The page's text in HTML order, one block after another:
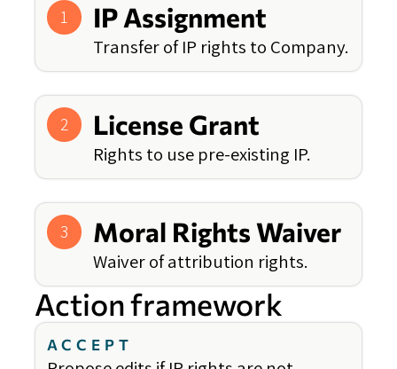
1 IP Assignment
Transfer of IP rights to Company.
2 License Grant
Rights to use pre-existing IP.
3 Moral Rights Waiver
Waiver of attribution rights.
Action framework
ACCEPT